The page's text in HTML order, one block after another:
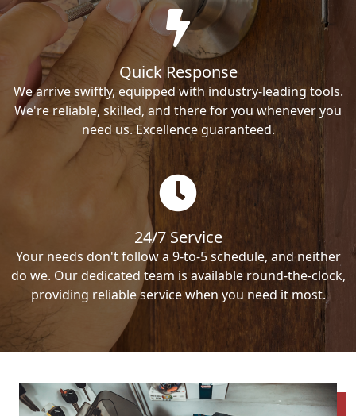
Quick Response
We arrive swiftly, equipped with industry-leading tools.
We're reliable, skilled, and there for you whenever you
need us. Excellence guaranteed.
24/7 Service
Your needs don't follow a 9-to-5 schedule, and neither
do we. Our dedicated team is available round-the-clock,
providing reliable service when you need it most.